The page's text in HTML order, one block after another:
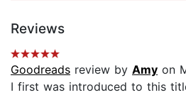
Reviews
Goodreads review by Amy on
I first was introduced to this